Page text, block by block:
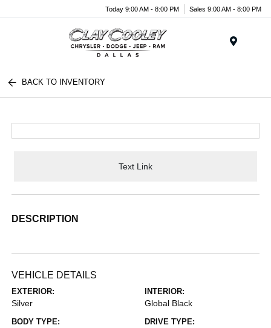
Today 9:00 AM - 8:00 PM Sales 9:00 AM - 8:00 PM
BACK TO INVENTORY
Text Link
DESCRIPTION
VEHICLE DETAILS
EXTERIOR:
Silver
INTERIOR:
Global Black
BODY TYPE: DRIVE TYPE: